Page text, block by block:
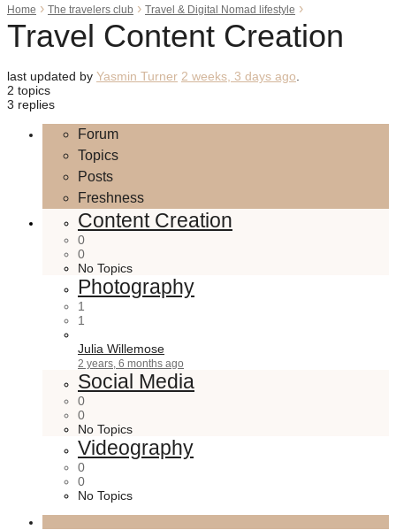
Home › The travelers club › Travel & Digital Nomad lifestyle ›
Travel Content Creation
last updated by Yasmin Turner 2 weeks, 3 days ago
2 topics
3 replies
Forum
Topics
Posts
Freshness
Content Creation
0
0
No Topics
Photography
1
1
Julia Willemose
2 years, 6 months ago
Social Media
0
0
No Topics
Videography
0
0
No Topics